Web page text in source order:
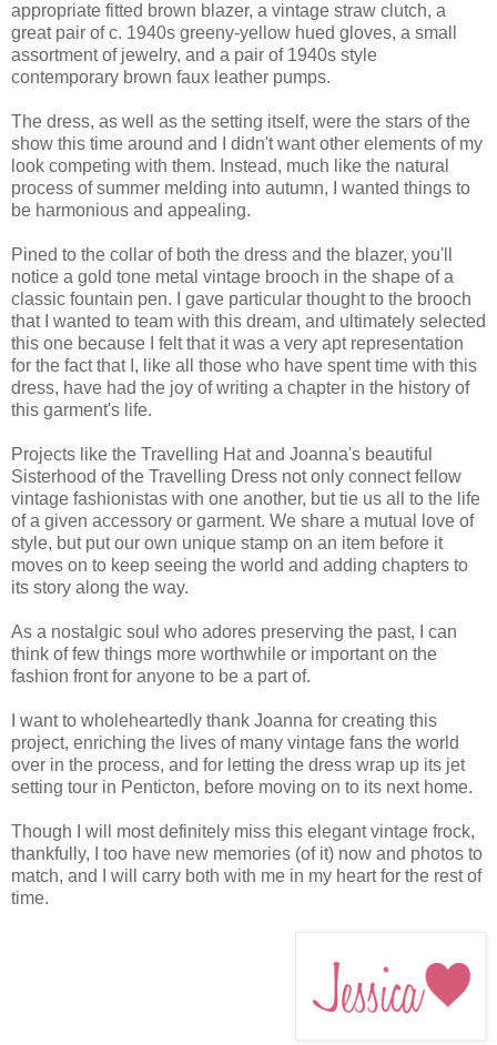
appropriate fitted brown blazer, a vintage straw clutch, a
great pair of c. 1940s greeny-yellow hued gloves, a small
assortment of jewelry, and a pair of 1940s style
contemporary brown faux leather pumps.
The dress, as well as the setting itself, were the stars of the
show this time around and I didn't want other elements of my
look competing with them. Instead, much like the natural
process of summer melding into autumn, I wanted things to
be harmonious and appealing.
Pined to the collar of both the dress and the blazer, you'll
notice a gold tone metal vintage brooch in the shape of a
classic fountain pen. I gave particular thought to the brooch
that I wanted to team with this dream, and ultimately selected
this one because I felt that it was a very apt representation
for the fact that I, like all those who have spent time with this
dress, have had the joy of writing a chapter in the history of
this garment's life.
Projects like the Travelling Hat and Joanna's beautiful
Sisterhood of the Travelling Dress not only connect fellow
vintage fashionistas with one another, but tie us all to the life
of a given accessory or garment. We share a mutual love of
style, but put our own unique stamp on an item before it
moves on to keep seeing the world and adding chapters to
its story along the way.
As a nostalgic soul who adores preserving the past, I can
think of few things more worthwhile or important on the
fashion front for anyone to be a part of.
I want to wholeheartedly thank Joanna for creating this
project, enriching the lives of many vintage fans the world
over in the process, and for letting the dress wrap up its jet
setting tour in Penticton, before moving on to its next home.
Though I will most definitely miss this elegant vintage frock,
thankfully, I too have new memories (of it) now and photos to
match, and I will carry both with me in my heart for the rest of
time.